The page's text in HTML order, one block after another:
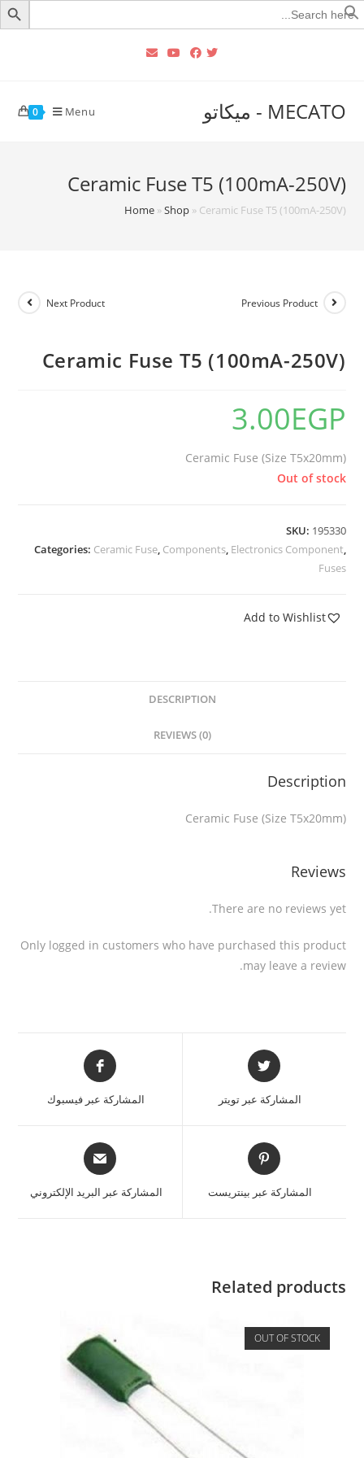
Search
for:
MECATO - ميكاتو 0 Menu
Ceramic Fuse T5 (100mA-250V)
Home»Shop» Ceramic Fuse T5 (100mA-250V)
Previous Product
Next Product
Ceramic Fuse T5 (100mA-250V)
3.00EGP
Ceramic Fuse (Size T5x20mm)
Out of stock
SKU: 195330
Categories: Ceramic Fuse, Components, Electronics Component,
Fuses
Add to Wishlist
DESCRIPTION
REVIEWS (0)
Description
Ceramic Fuse (Size T5x20mm)
Reviews
There are no reviews yet.
Only logged in customers who have purchased this product
may leave a review.
المشاركة عبر تويتر المشاركة عبر فيسبوك
المشاركة عبر بينتريست المشاركة عبر البريد الإلكتروني
Related products
OUT OF STOCK